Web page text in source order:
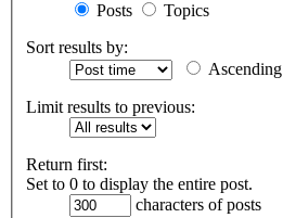
Posts
Topics
Sort results by:
Ascending
Limit results to previous:
Return first:
Set to 0 to display the entire post.
characters of posts